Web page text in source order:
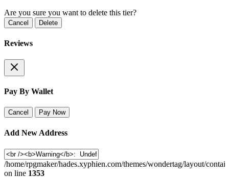
Are you sure you want to delete this tier?
Cancel Delete
Reviews
Pay By Wallet
Cancel Pay Now
Add New Address
/home/rpgmaker/hades.xyphien.com/themes/wondertag/layout/
on line 1353